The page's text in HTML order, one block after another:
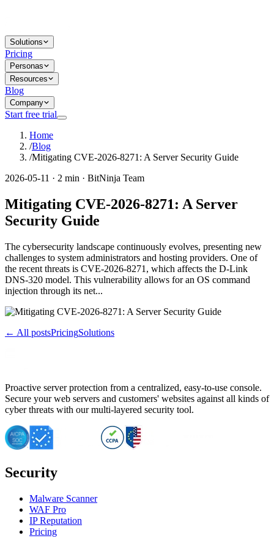
Solutions
Pricing
Personas
Resources
Blog
Company
Start free trial
Home
/Blog
/Mitigating CVE-2026-8271: A Server Security Guide
2026-05-11 · 2 min · BitNinja Team
Mitigating CVE-2026-8271: A Server
Security Guide
The cybersecurity landscape continuously evolves, presenting new
challenges to system administrators and hosting providers. One of
the recent threats is CVE-2026-8271, which affects the D-Link
DNS-320 model. This vulnerability allows for an OS command
injection through its net...
← All postsPricingSolutions
Proactive server protection from a centralized, easy-to-use console.
Secure your web servers and customers' websites against all kinds of
cyber threats with our multi-layered security tool.
Security
Malware Scanner
WAF Pro
IP Reputation
Pricing